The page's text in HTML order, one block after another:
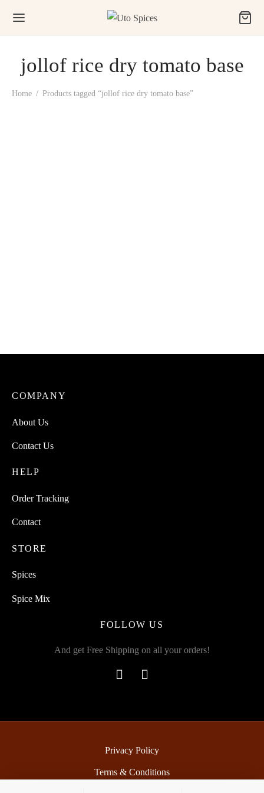
jollof rice dry tomato base
Home / Products tagged “jollof rice dry tomato base”
COMPANY
About Us
Contact Us
HELP
Order Tracking
Contact
STORE
Spices
Spice Mix
FOLLOW US
And get Free Shipping on all your orders!
Privacy Policy
Terms & Conditions